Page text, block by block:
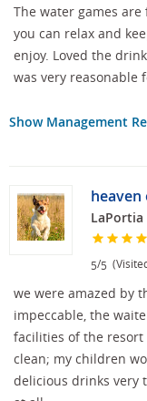
The water games
you can relax and
enjoy. Loved the
was very reasonable
Show Management
heaven
LaPortia
5/5
we were amazed by
impeccable, the
facilities of the resort
clean; my children
delicious drinks very